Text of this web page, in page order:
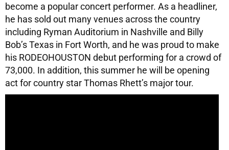
become a popular concert performer. As a headliner,
he has sold out many venues across the country
including Ryman Auditorium in Nashville and Billy
Bob’s Texas in Fort Worth, and he was proud to make
his RODEOHOUSTON debut performing for a crowd of
73,000. In addition, this summer he will be opening
act for country star Thomas Rhett’s major tour.